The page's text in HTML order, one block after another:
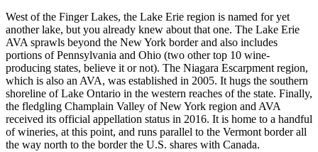
West of the Finger Lakes, the Lake Erie region is named for yet
another lake, but you already knew about that one. The Lake Erie
AVA sprawls beyond the New York border and also includes
portions of Pennsylvania and Ohio (two other top 10 wine-
producing states, believe it or not). The Niagara Escarpment region,
which is also an AVA, was established in 2005. It hugs the southern
shoreline of Lake Ontario in the western reaches of the state. Finally,
the fledgling Champlain Valley of New York region and AVA
received its official appellation status in 2016. It is home to a handful
of wineries, at this point, and runs parallel to the Vermont border all
the way north to the border the U.S. shares with Canada.